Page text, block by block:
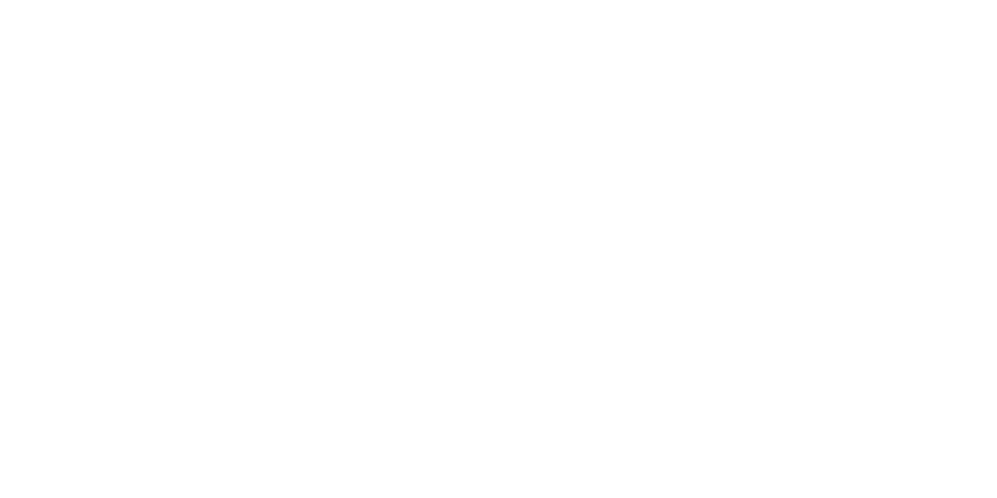
Ayala Avenue in Makati City into a wellness zone for its team, families, and friends during the company's Fun Run 2026 on May 24.
1K stroll with their pets.
actual support for employee well-being looks like in practice.
pavement builds the kind of genuine connection that keeps a team strong and motivated.